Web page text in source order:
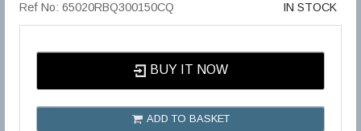
Ref No: 65020RBQ300150CQ IN STOCK
BUY IT NOW
ADD TO BASKET